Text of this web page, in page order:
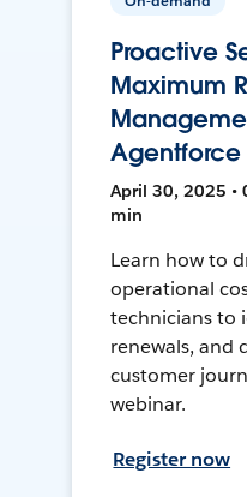
Proactive
Maximum
Agentforce
April 30, 2025 •
min
Learn how to
operational
technicians to
renewals, and
customer
webinar.
Register now